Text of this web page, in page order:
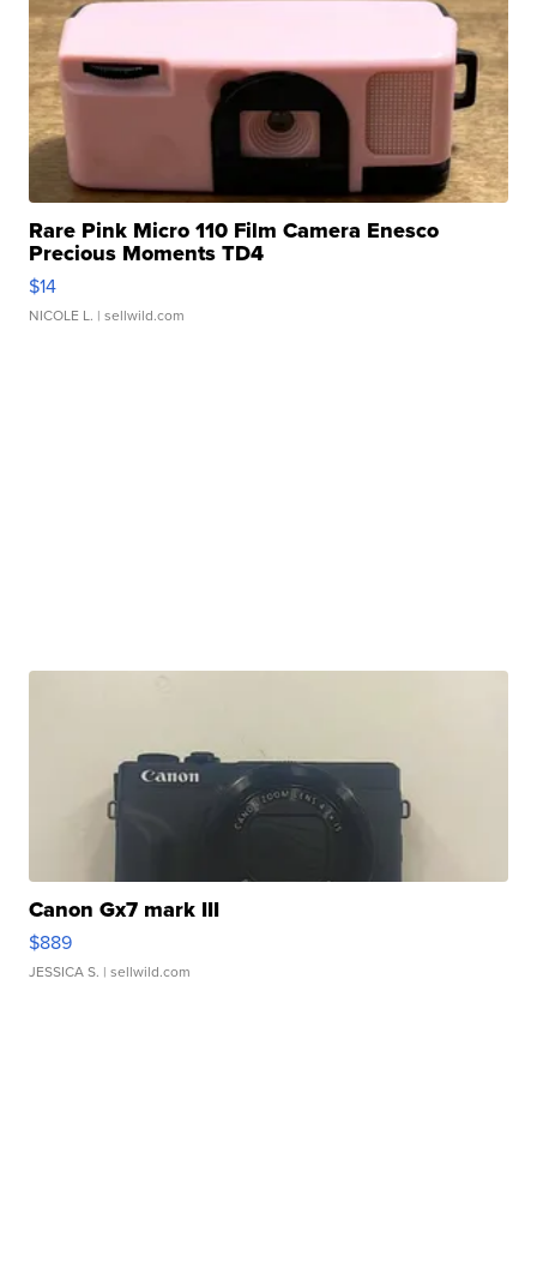
Rare Pink Micro 110 Film Camera Enesco
Precious Moments TD4
$14
NICOLE L. | sellwild.com
Canon Gx7 mark III
$889
JESSICA S. | sellwild.com